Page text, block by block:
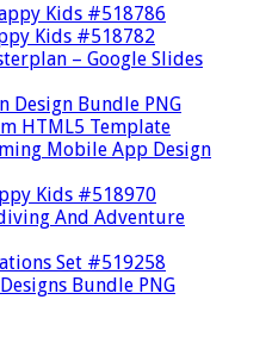
Kids #518786
Kids #518782
– Google Slides
Design Bundle PNG
HTML5 Template
Mobile App Design
Kids #518970
And Adventure
Set #519258
Bundle PNG